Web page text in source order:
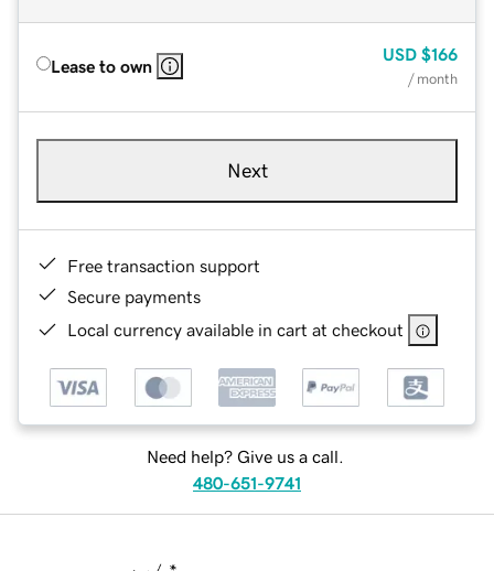
Lease to own
USD $166
/ month
Next
Free transaction support
Secure payments
Local currency available in cart at checkout
Need help? Give us a call.
480-651-9741